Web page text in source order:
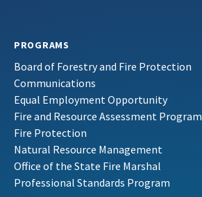
PROGRAMS
Board of Forestry and Fire Protection
Communications
Equal Employment Opportunity
Fire and Resource Assessment Program
Fire Protection
Natural Resource Management
Office of the State Fire Marshal
Professional Standards Program